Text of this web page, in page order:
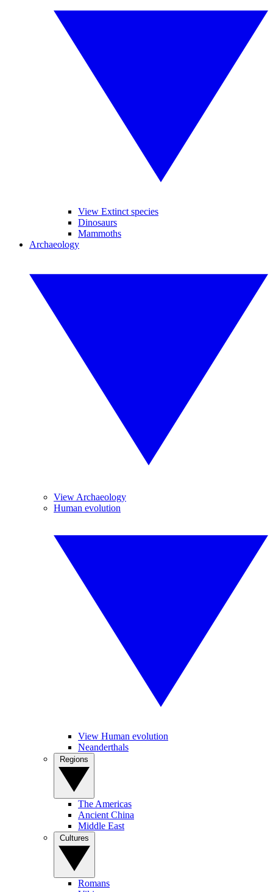
View Extinct species
Dinosaurs
Mammoths
Archaeology
View Archaeology
Human evolution
View Human evolution
Neanderthals
The Americas
Ancient China
Middle East
Romans